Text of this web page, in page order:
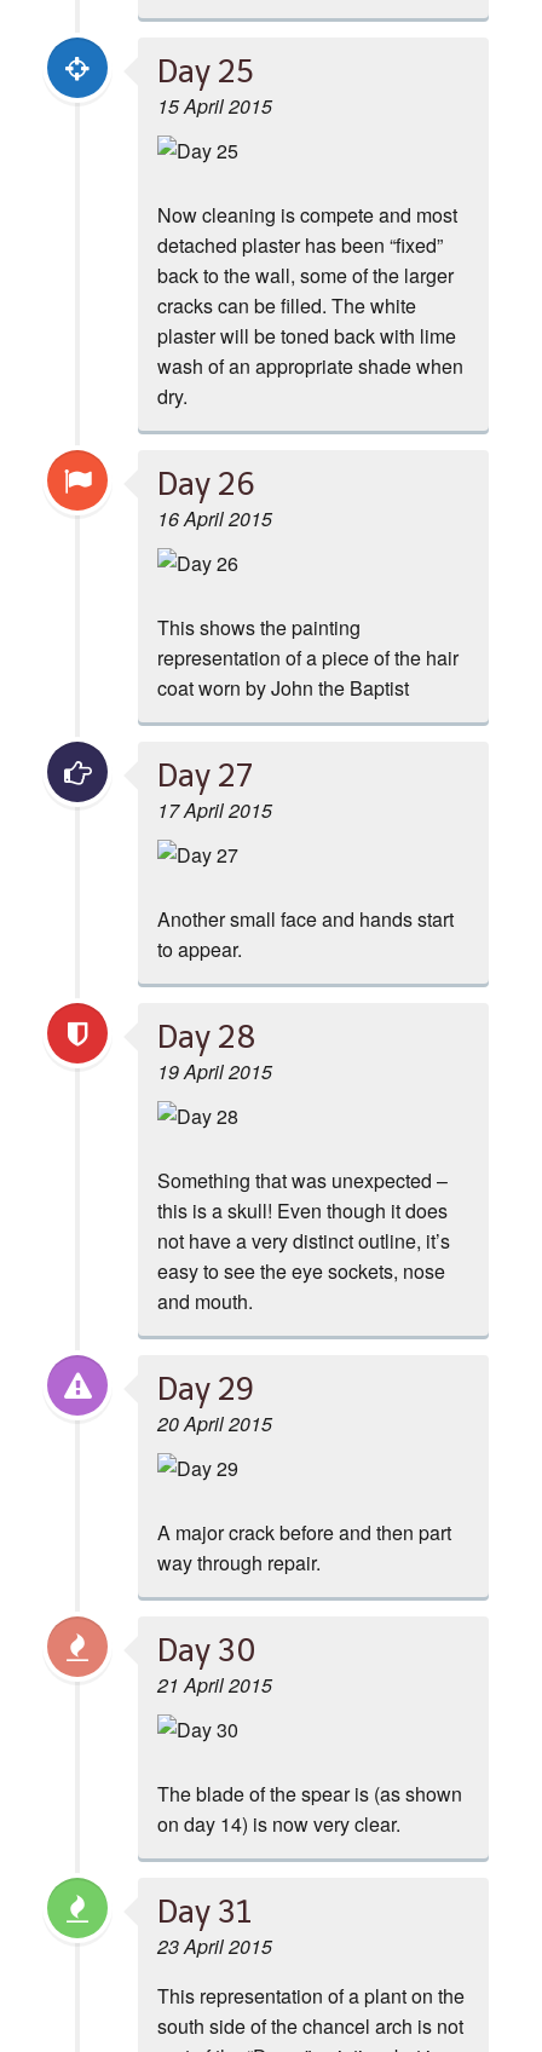
Day 25
15 April 2015
Now cleaning is compete and most
detached plaster has been “fixed”
back to the wall, some of the larger
cracks can be filled. The white
plaster will be toned back with lime
wash of an appropriate shade when
dry.
Day 26
16 April 2015
This shows the painting
representation of a piece of the hair
coat worn by John the Baptist
Day 27
17 April 2015
Another small face and hands start
to appear.
Day 28
19 April 2015
Something that was unexpected –
this is a skull! Even though it does
not have a very distinct outline, it’s
easy to see the eye sockets, nose
and mouth.
Day 29
20 April 2015
A major crack before and then part
way through repair.
Day 30
21 April 2015
The blade of the spear is (as shown
on day 14) is now very clear.
Day 31
23 April 2015
This representation of a plant on the
south side of the chancel arch is not